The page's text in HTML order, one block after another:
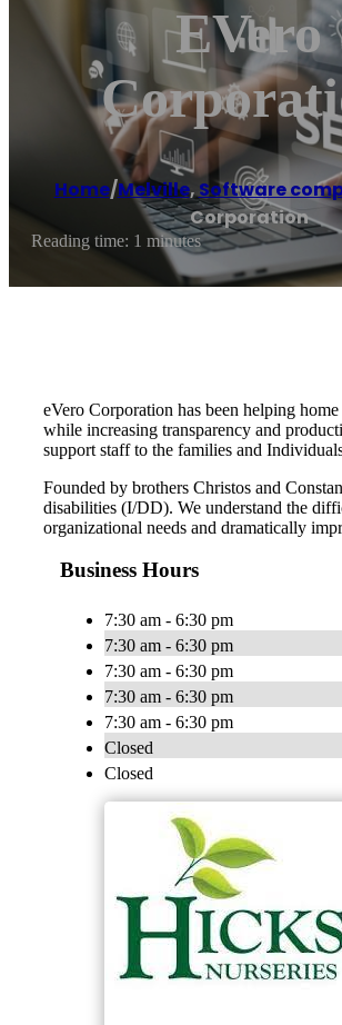
EVero
Home/Melville, Software
Corporation
Reading time: 1 minutes
eVero Corporation has been helping
while increasing transparency and
support staff to the families and
Founded by brothers Christos and
disabilities (I/DD). We understand the
organizational needs and dramatically
Business Hours
7:30 am - 6:30 pm
7:30 am - 6:30 pm
7:30 am - 6:30 pm
7:30 am - 6:30 pm
7:30 am - 6:30 pm
Closed
Closed